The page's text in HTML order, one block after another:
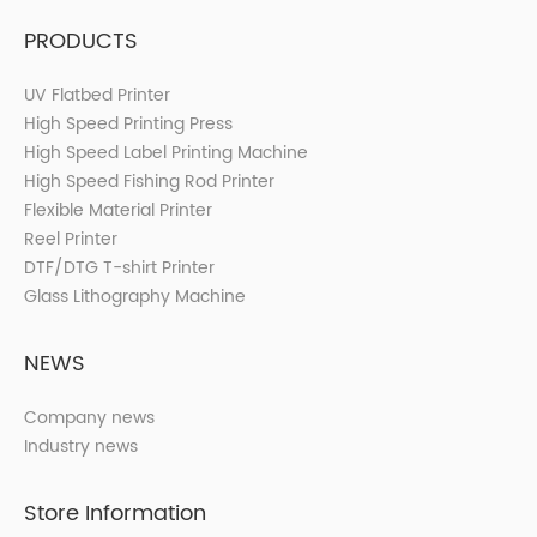
PRODUCTS
UV Flatbed Printer
High Speed Printing Press
High Speed Label Printing Machine
High Speed Fishing Rod Printer
Flexible Material Printer
Reel Printer
DTF/DTG T-shirt Printer
Glass Lithography Machine
NEWS
Company news
Industry news
Store Information